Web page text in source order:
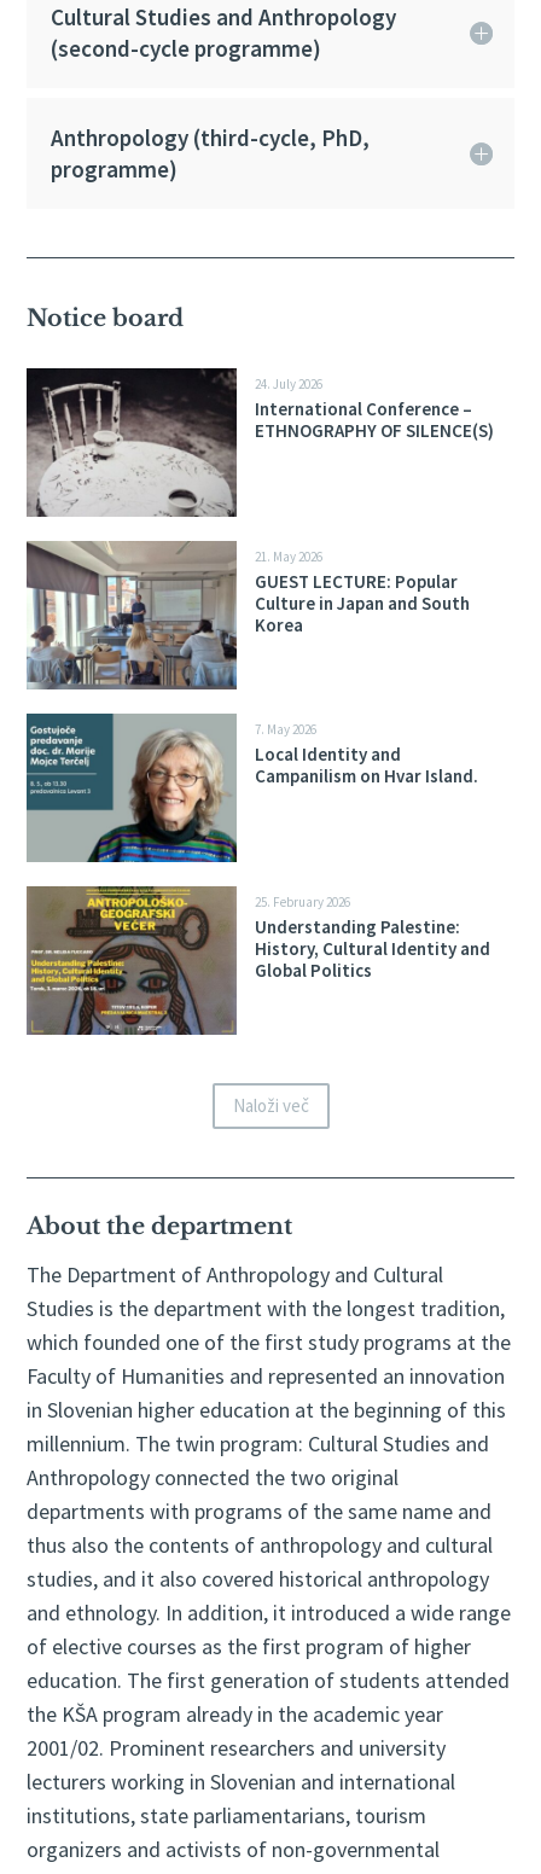
Cultural Studies and Anthropology
(second-cycle programme)
Anthropology (third-cycle, PhD,
programme)
Notice board
24. July 2026
International Conference –
ETHNOGRAPHY OF SILENCE(S)
21. May 2026
GUEST LECTURE: Popular
Culture in Japan and South
Korea
7. May 2026
Local Identity and
Campanilism on Hvar Island.
25. February 2026
Understanding Palestine:
History, Cultural Identity and
Global Politics
Naloži več
About the department
The Department of Anthropology and Cultural
Studies is the department with the longest tradition,
which founded one of the first study programs at the
Faculty of Humanities and represented an innovation
in Slovenian higher education at the beginning of this
millennium. The twin program: Cultural Studies and
Anthropology connected the two original
departments with programs of the same name and
thus also the contents of anthropology and cultural
studies, and it also covered historical anthropology
and ethnology. In addition, it introduced a wide range
of elective courses as the first program of higher
education. The first generation of students attended
the KŠA program already in the academic year
2001/02. Prominent researchers and university
lecturers working in Slovenian and international
institutions, state parliamentarians, tourism
organizers and activists of non-governmental